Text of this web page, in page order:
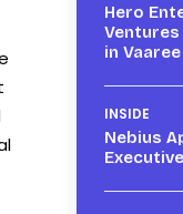
Hero
Ventures
in Vaaree
INSIDE
Nebius